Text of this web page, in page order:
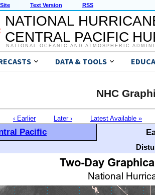
Text Version RSS
NATIONAL
CENTRAL PACIFIC
NATIONAL OCEANIC AND ATMOSPHERIC
DATA & TOOLS
NHC
‹ Earlier Later › Latest Available »
Pacific